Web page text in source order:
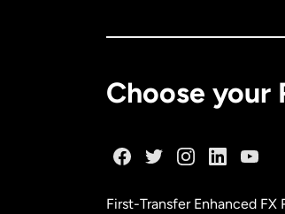
Choose your
First-Transfer Enhanced